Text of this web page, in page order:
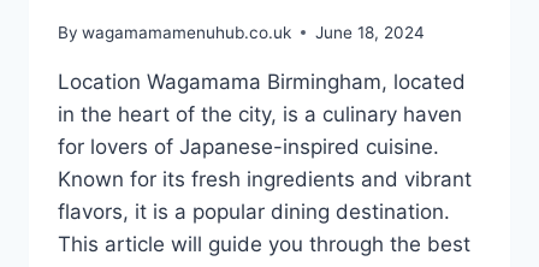
By wagamamamenuhub.co.uk June 18, 2024
Location Wagamama Birmingham, located
in the heart of the city, is a culinary haven
for lovers of Japanese-inspired cuisine.
Known for its fresh ingredients and vibrant
flavors, it is a popular dining destination.
This article will guide you through the best